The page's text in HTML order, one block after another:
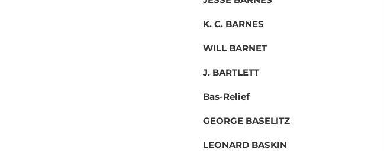
K. C. BARNES
WILL BARNET
J. BARTLETT
Bas-Relief
GEORGE BASELITZ
LEONARD BASKIN